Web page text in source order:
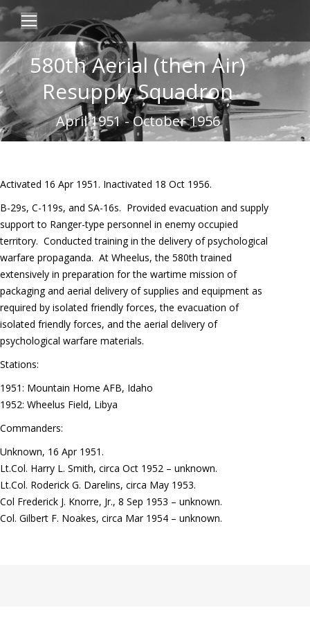
580th Aerial (then Air)
Resupply Squadron
April 1951 - October 1956
Activated 16 Apr 1951. Inactivated 18 Oct 1956.
B-29s, C-119s, and SA-16s. Provided evacuation and supply
support to Ranger-type personnel in enemy occupied
territory. Conducted training in the delivery of psychological
warfare propaganda. At Wheelus, the 580th trained
extensively in preparation for the wartime mission of
packaging and aerial delivery of supplies and equipment as
required by isolated friendly forces, the evacuation of
isolated friendly forces, and the aerial delivery of
psychological warfare materials.
Stations:
1951: Mountain Home AFB, Idaho
1952: Wheelus Field, Libya
Commanders:
Unknown, 16 Apr 1951.
Lt.Col. Harry L. Smith, circa Oct 1952 – unknown.
Lt.Col. Roderick G. Darelins, circa May 1953.
Col Frederick J. Knorre, Jr., 8 Sep 1953 – unknown.
Col. Gilbert F. Noakes, circa Mar 1954 – unknown.